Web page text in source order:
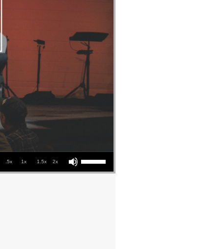
.5x 1x 1.5x 2x
Use Up/Down Arrow keys to increase or decrease volume.